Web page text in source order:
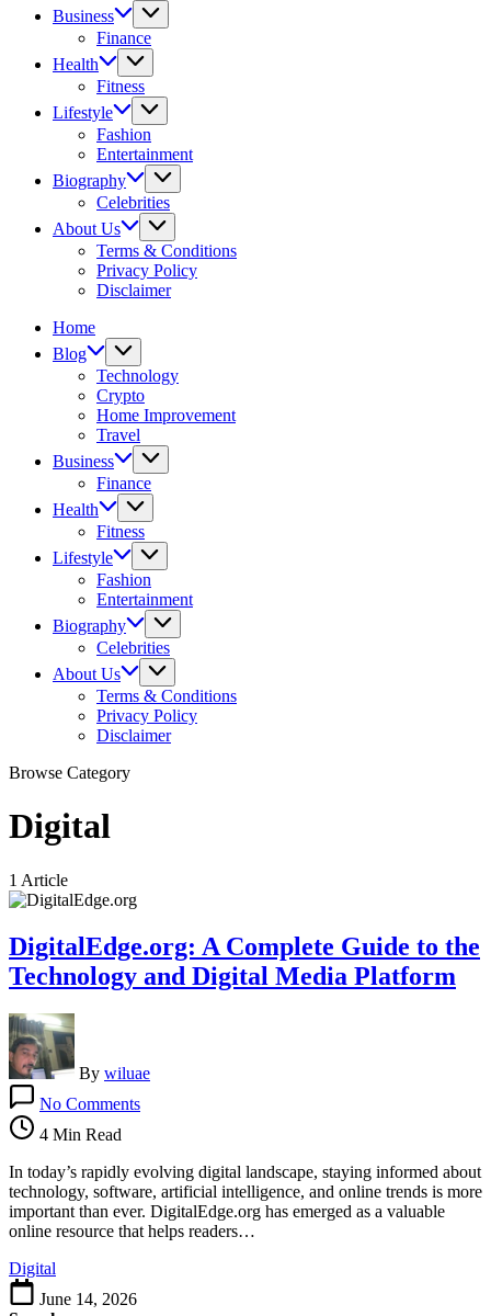
Business
Finance
Health
Fitness
Lifestyle
Fashion
Entertainment
Biography
Celebrities
About Us
Terms & Conditions
Privacy Policy
Disclaimer
Home
Blog
Technology
Crypto
Home Improvement
Travel
Business
Finance
Health
Fitness
Lifestyle
Fashion
Entertainment
Biography
Celebrities
About Us
Terms & Conditions
Privacy Policy
Disclaimer
Browse Category
Digital
1 Article
DigitalEdge.org: A Complete Guide to the
Technology and Digital Media Platform
By wiluae
No CommentsDigitalEdge.org:
Guide
to
the
Technology
4 Min Read
In today’s rapidly evolving digital landscape, staying informed about
technology, software, artificial intelligence, and online trends is more
important than ever. DigitalEdge.org has emerged as a valuable
online resource that helps readers…
Digital
June 14, 2026